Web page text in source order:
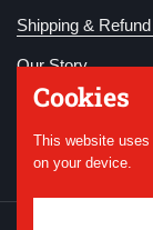
Shipping &
Our Story
Become a Member
Donate
Cookies
This website
on your device.